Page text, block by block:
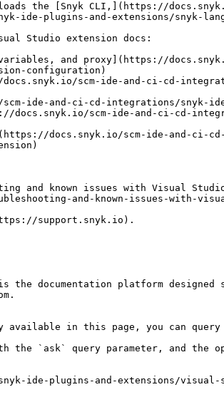
the [Snyk CLI,](https://
ide-plugins-and-extensions/snyk-
Studio extension docs:
and proxy](https://
configuration)
scm-ide-and-ci-cd-
ide-and-ci-cd-integrations/snyk-
scm-ide-and-ci-cd-
docs.snyk.io/scm-ide-and-ci-
and known issues with Visual
and-known-issues-with-
support.snyk.io).
documentation platform
in this page, you can query
the `ask` query parameter, and the
ide-plugins-and-extensions/visual-